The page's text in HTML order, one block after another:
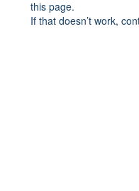
this page.
If that doesn’t work,